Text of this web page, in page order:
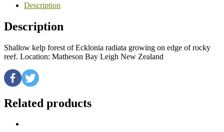
Description
Description
Shallow kelp forest of Ecklonia radiata growing on edge of rocky
reef. Location: Matheson Bay Leigh New Zealand
Related products